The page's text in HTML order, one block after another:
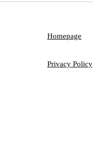
Homepage
Privacy Policy